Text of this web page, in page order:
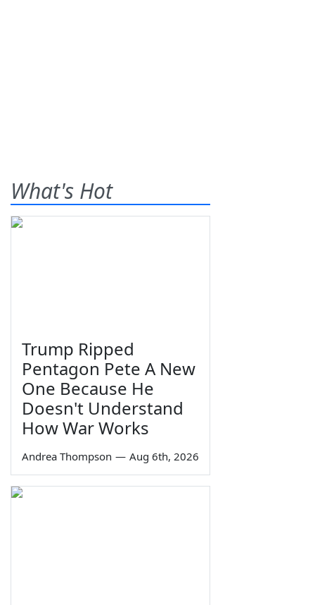
What's Hot
Trump Ripped
Pentagon Pete A New
One Because He
Doesn't Understand
How War Works
Andrea Thompson — Aug 6th, 2026